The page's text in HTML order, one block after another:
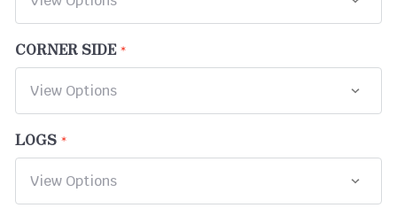
CORNER SIDE
LOGS